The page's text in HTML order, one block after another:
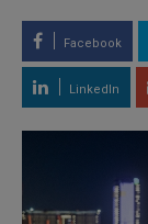
Facebook
LinkedIn